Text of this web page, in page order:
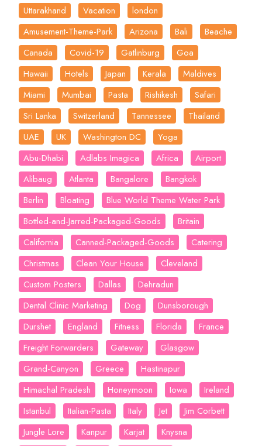
Uttarakhand
Vacation
london
Amusement-Theme-Park
Arizona Bali
Beache
Canada
Covid-19 Gatlinburg
Goa
Hawaii
Hotels Japan Kerala
Maldives
Miami
Mumbai Pasta Rishikesh
Safari
Sri Lanka
Switzerland Tannessee
Thailand
UAE
UK Washington DC
Yoga
Abu-Dhabi
Adlabs Imagica Africa
Airport
Alibaug
Atlanta Bangalore
Bangkok
Berlin
Bloating
Blue World Theme Water Park
Bottled-and-Jarred-Packaged-Goods
Britain
California
Canned-Packaged-Goods
Catering
Christmas
Clean Your House
Cleveland
Custom Posters
Dallas
Dehradun
Dental Clinic Marketing
Dog
Dunsborough
Durshet
England Fitness Florida
France
Freight Forwarders
Gateway
Glasgow
Grand-Canyon
Greece
Hastinapur
Himachal Pradesh
Honeymoon Iowa
Ireland
Istanbul
Italian-Pasta Italy Jet
Jim Corbett
Jungle Lore
Kanpur Karjat
Knysna